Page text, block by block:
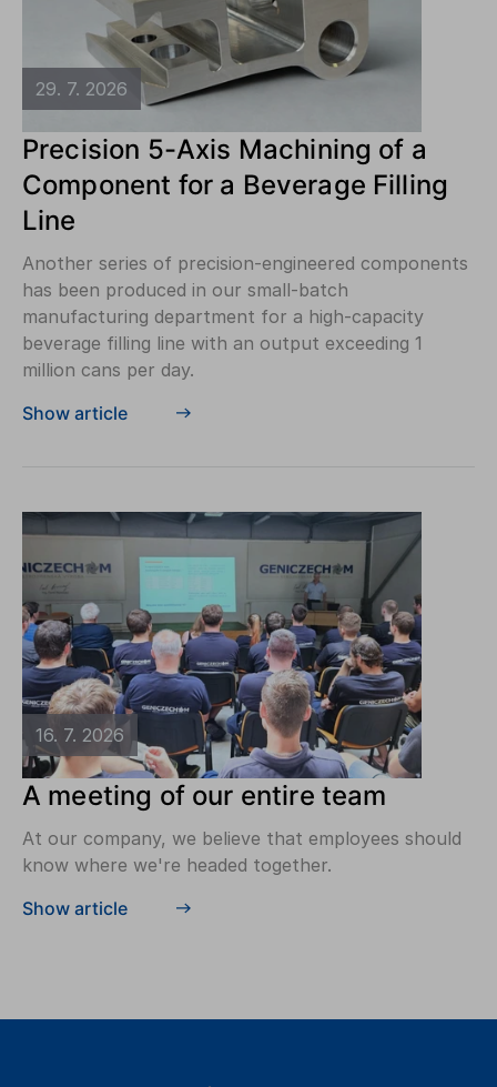
29. 7. 2026
Precision 5-Axis Machining of a
Component for a Beverage Filling
Line
Another series of precision-engineered components
has been produced in our small-batch
manufacturing department for a high-capacity
beverage filling line with an output exceeding 1
million cans per day.
Show article
16. 7. 2026
A meeting of our entire team
At our company, we believe that employees should
know where we're headed together.
Show article